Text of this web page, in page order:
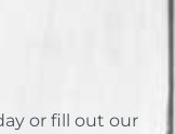
or fill out our